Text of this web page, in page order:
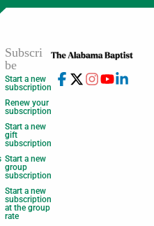
Subscri
be
Start a new
subscription
Renew your
subscription
Start a new
gift
subscription
Start a new
group
subscription
Start a new
subscription
at the group
rate